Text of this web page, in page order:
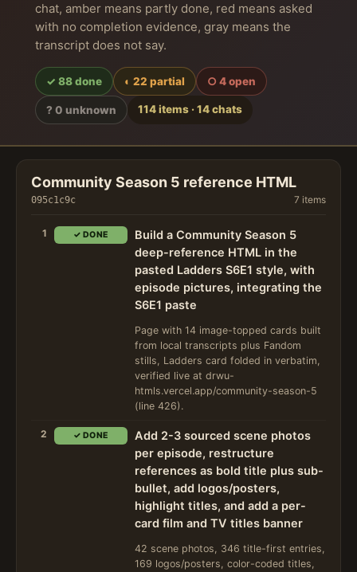
chat, amber means partly done, red means asked
with no completion evidence, gray means the
transcript does not say.
✓ 88 done ◐ 22 partial ○ 4 open
? 0 unknown 114 items · 14 chats
Community Season 5 reference HTML
095c1c9c 7 items
1 ✓ DONE
Build a Community Season 5
deep-reference HTML in the
pasted Ladders S6E1 style, with
episode pictures, integrating the
S6E1 paste
Page with 14 image-topped cards built
from local transcripts plus Fandom
stills, Ladders card folded in verbatim,
verified live at drwu-
htmls.vercel.app/community-season-5
(line 426).
2 ✓ DONE
Add 2-3 sourced scene photos
per episode, restructure
references as bold title plus sub-
bullet, add logos/posters,
highlight titles, and add a per-
card film and TV titles banner
42 scene photos, 346 title-first entries,
169 logos/posters, color-coded titles,